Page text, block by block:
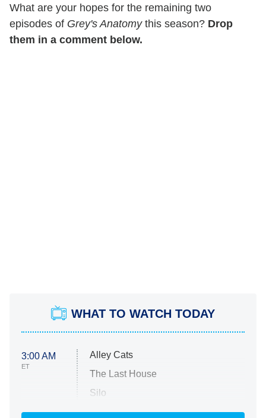
What are your hopes for the remaining two
episodes of Grey's Anatomy this season? Drop
them in a comment below.
WHAT TO WATCH TODAY
3:00 AM
ET
Alley Cats
The Last House
Silo
The Strangers: Chapter 2